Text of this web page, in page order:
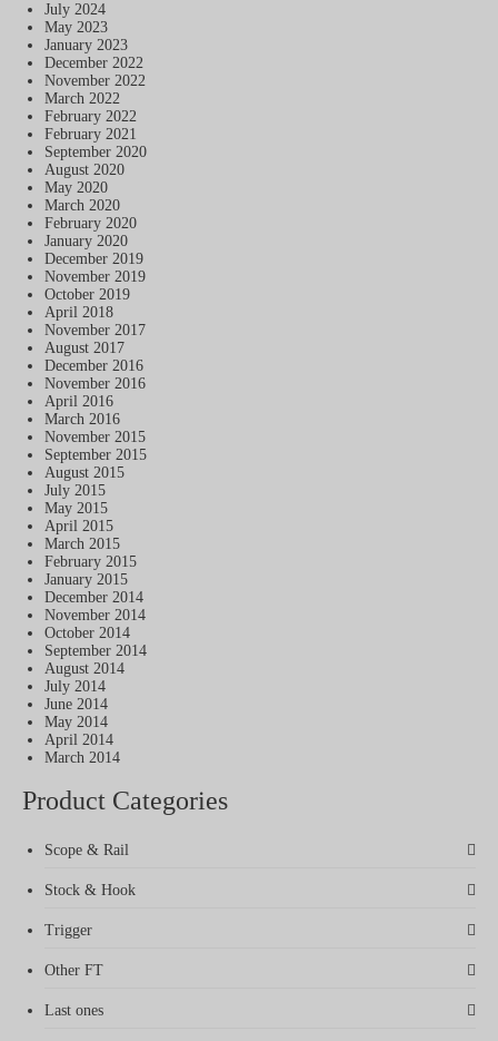
July 2024
May 2023
January 2023
December 2022
November 2022
March 2022
February 2022
February 2021
September 2020
August 2020
May 2020
March 2020
February 2020
January 2020
December 2019
November 2019
October 2019
April 2018
November 2017
August 2017
December 2016
November 2016
April 2016
March 2016
November 2015
September 2015
August 2015
July 2015
May 2015
April 2015
March 2015
February 2015
January 2015
December 2014
November 2014
October 2014
September 2014
August 2014
July 2014
June 2014
May 2014
April 2014
March 2014
Product Categories
Scope & Rail
Stock & Hook
Trigger
Other FT
Last ones